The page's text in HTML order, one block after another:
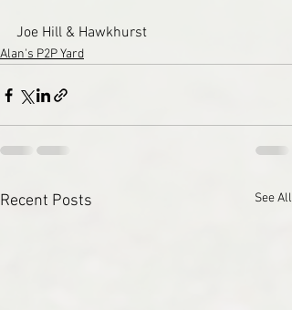
Joe Hill & Hawkhurst
Alan's P2P Yard
Recent Posts See All